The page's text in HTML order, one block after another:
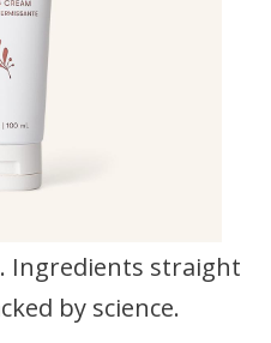
Ingredients straight
by science.